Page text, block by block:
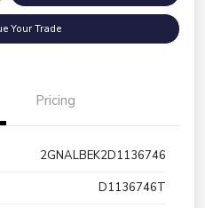
Your Trade
Pricing
2GNALBEK2D1136746
D1136746T